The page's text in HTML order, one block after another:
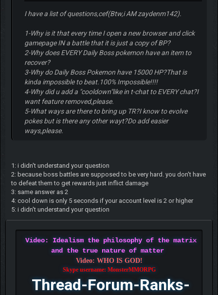
I have a list of questions,cef(Btw,i AM zaydenm142).
1-Why is it that every time I open a new browser and click
gamepage IN a battle that it is just a copy of BP?
2-Why does EVERY Daily Boss pokemon have an item to
recover?
3-Why do Daily Boss Pokemon have 15000 HP?That is
kinda impossible to beat.100% Impossible!!!!
4-Why did u add a "cooldown"like in t-chat to EVERY chat?I
want feature removed,please.
5-What ways are there to bring up TR?I know to evolve
pokes but is there any other wayt?Do add easier
ways,please.
1: i didn't understand your question
2: because boss battles are supposed to be very hard. you don't have
to defeat them to get rewards just inflict damage
3: same answer as 2
4: cool down is only 5 seconds if your account level is 2 or higher
5: i didn't understand your question
Video: Idealism the philosophy of the matrix
and the true nature of matter
Video: WHO IS GOD!
Skype username: MonsterMMORPG
Thread-Forum-Ranks-